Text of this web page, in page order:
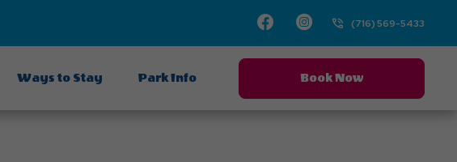
Facebook
Instagram(716) 569-5433
Ways to Stay Park Info Book Now